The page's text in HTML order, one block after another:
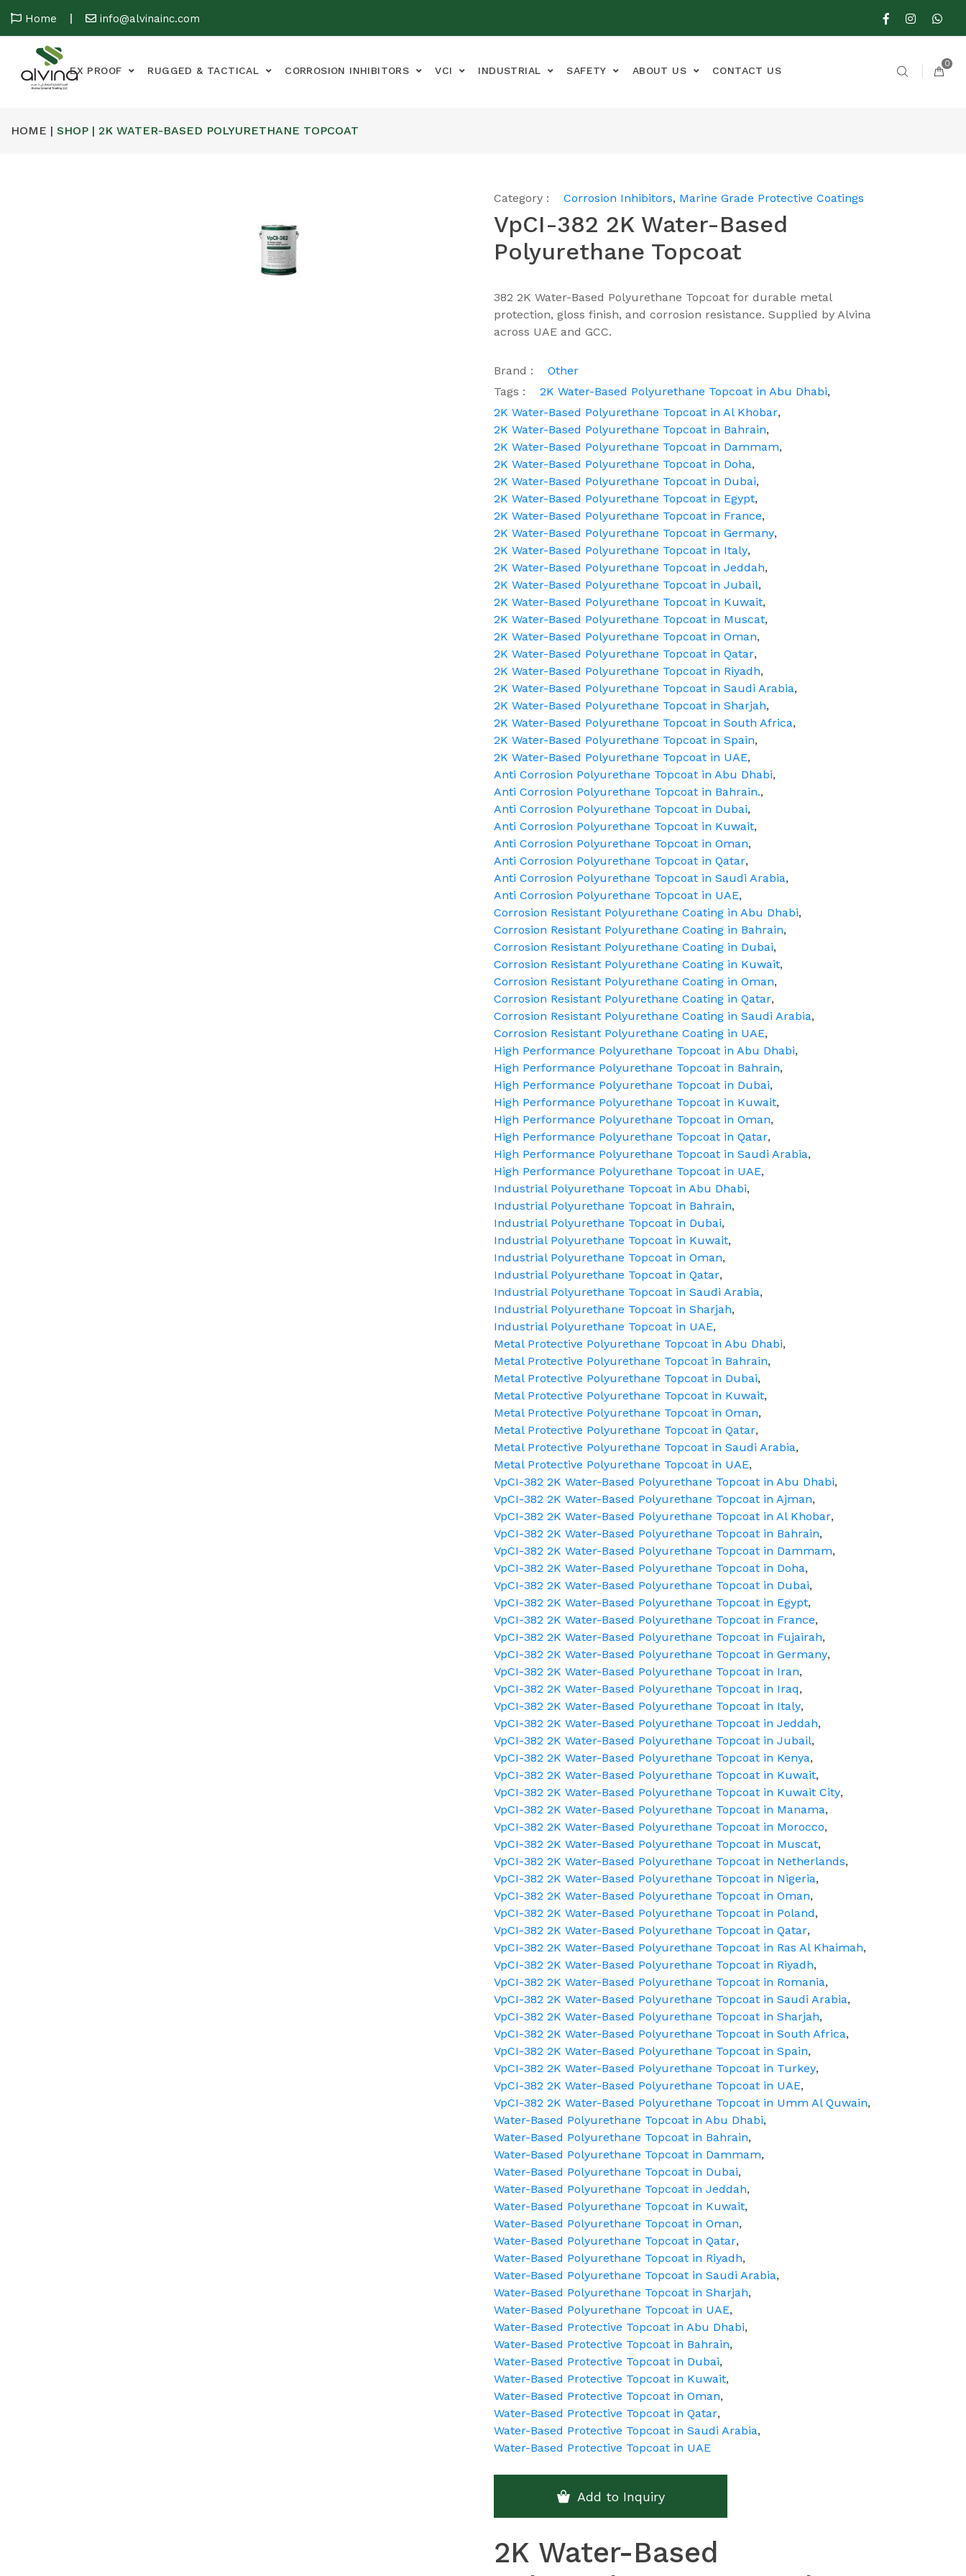
Home info@alvinainc.com
EX PROOF RUGGED & TACTICAL CORROSION INHIBITORS VCI INDUSTRIAL SAFETY ABOUT US CONTACT US
0
HOME | SHOP | 2K WATER-BASED POLYURETHANE TOPCOAT
Category : Corrosion Inhibitors, Marine Grade Protective Coatings
VpCI-382 2K Water-Based
Polyurethane Topcoat
382 2K Water-Based Polyurethane Topcoat for durable metal
protection, gloss finish, and corrosion resistance. Supplied by Alvina
across UAE and GCC.
Brand :
Other
Tags :
2K Water-Based Polyurethane Topcoat in Abu Dhabi,
2K Water-Based Polyurethane Topcoat in Al Khobar,
2K Water-Based Polyurethane Topcoat in Bahrain,
2K Water-Based Polyurethane Topcoat in Dammam,
2K Water-Based Polyurethane Topcoat in Doha,
2K Water-Based Polyurethane Topcoat in Dubai,
2K Water-Based Polyurethane Topcoat in Egypt,
2K Water-Based Polyurethane Topcoat in France,
2K Water-Based Polyurethane Topcoat in Germany,
2K Water-Based Polyurethane Topcoat in Italy,
2K Water-Based Polyurethane Topcoat in Jeddah,
2K Water-Based Polyurethane Topcoat in Jubail,
2K Water-Based Polyurethane Topcoat in Kuwait,
2K Water-Based Polyurethane Topcoat in Muscat,
2K Water-Based Polyurethane Topcoat in Oman,
2K Water-Based Polyurethane Topcoat in Qatar,
2K Water-Based Polyurethane Topcoat in Riyadh,
2K Water-Based Polyurethane Topcoat in Saudi Arabia,
2K Water-Based Polyurethane Topcoat in Sharjah,
2K Water-Based Polyurethane Topcoat in South Africa,
2K Water-Based Polyurethane Topcoat in Spain,
2K Water-Based Polyurethane Topcoat in UAE,
Anti Corrosion Polyurethane Topcoat in Abu Dhabi,
Anti Corrosion Polyurethane Topcoat in Bahrain.,
Anti Corrosion Polyurethane Topcoat in Dubai,
Anti Corrosion Polyurethane Topcoat in Kuwait,
Anti Corrosion Polyurethane Topcoat in Oman,
Anti Corrosion Polyurethane Topcoat in Qatar,
Anti Corrosion Polyurethane Topcoat in Saudi Arabia,
Anti Corrosion Polyurethane Topcoat in UAE,
Corrosion Resistant Polyurethane Coating in Abu Dhabi,
Corrosion Resistant Polyurethane Coating in Bahrain,
Corrosion Resistant Polyurethane Coating in Dubai,
Corrosion Resistant Polyurethane Coating in Kuwait,
Corrosion Resistant Polyurethane Coating in Oman,
Corrosion Resistant Polyurethane Coating in Qatar,
Corrosion Resistant Polyurethane Coating in Saudi Arabia,
Corrosion Resistant Polyurethane Coating in UAE,
High Performance Polyurethane Topcoat in Abu Dhabi,
High Performance Polyurethane Topcoat in Bahrain,
High Performance Polyurethane Topcoat in Dubai,
High Performance Polyurethane Topcoat in Kuwait,
High Performance Polyurethane Topcoat in Oman,
High Performance Polyurethane Topcoat in Qatar,
High Performance Polyurethane Topcoat in Saudi Arabia,
High Performance Polyurethane Topcoat in UAE,
Industrial Polyurethane Topcoat in Abu Dhabi,
Industrial Polyurethane Topcoat in Bahrain,
Industrial Polyurethane Topcoat in Dubai,
Industrial Polyurethane Topcoat in Kuwait,
Industrial Polyurethane Topcoat in Oman,
Industrial Polyurethane Topcoat in Qatar,
Industrial Polyurethane Topcoat in Saudi Arabia,
Industrial Polyurethane Topcoat in Sharjah,
Industrial Polyurethane Topcoat in UAE,
Metal Protective Polyurethane Topcoat in Abu Dhabi,
Metal Protective Polyurethane Topcoat in Bahrain,
Metal Protective Polyurethane Topcoat in Dubai,
Metal Protective Polyurethane Topcoat in Kuwait,
Metal Protective Polyurethane Topcoat in Oman,
Metal Protective Polyurethane Topcoat in Qatar,
Metal Protective Polyurethane Topcoat in Saudi Arabia,
Metal Protective Polyurethane Topcoat in UAE,
VpCI-382 2K Water-Based Polyurethane Topcoat in Abu Dhabi,
VpCI-382 2K Water-Based Polyurethane Topcoat in Ajman,
VpCI-382 2K Water-Based Polyurethane Topcoat in Al Khobar,
VpCI-382 2K Water-Based Polyurethane Topcoat in Bahrain,
VpCI-382 2K Water-Based Polyurethane Topcoat in Dammam,
VpCI-382 2K Water-Based Polyurethane Topcoat in Doha,
VpCI-382 2K Water-Based Polyurethane Topcoat in Dubai,
VpCI-382 2K Water-Based Polyurethane Topcoat in Egypt,
VpCI-382 2K Water-Based Polyurethane Topcoat in France,
VpCI-382 2K Water-Based Polyurethane Topcoat in Fujairah,
VpCI-382 2K Water-Based Polyurethane Topcoat in Germany,
VpCI-382 2K Water-Based Polyurethane Topcoat in Iran,
VpCI-382 2K Water-Based Polyurethane Topcoat in Iraq,
VpCI-382 2K Water-Based Polyurethane Topcoat in Italy,
VpCI-382 2K Water-Based Polyurethane Topcoat in Jeddah,
VpCI-382 2K Water-Based Polyurethane Topcoat in Jubail,
VpCI-382 2K Water-Based Polyurethane Topcoat in Kenya,
VpCI-382 2K Water-Based Polyurethane Topcoat in Kuwait,
VpCI-382 2K Water-Based Polyurethane Topcoat in Kuwait City,
VpCI-382 2K Water-Based Polyurethane Topcoat in Manama,
VpCI-382 2K Water-Based Polyurethane Topcoat in Morocco,
VpCI-382 2K Water-Based Polyurethane Topcoat in Muscat,
VpCI-382 2K Water-Based Polyurethane Topcoat in Netherlands,
VpCI-382 2K Water-Based Polyurethane Topcoat in Nigeria,
VpCI-382 2K Water-Based Polyurethane Topcoat in Oman,
VpCI-382 2K Water-Based Polyurethane Topcoat in Poland,
VpCI-382 2K Water-Based Polyurethane Topcoat in Qatar,
VpCI-382 2K Water-Based Polyurethane Topcoat in Ras Al Khaimah,
VpCI-382 2K Water-Based Polyurethane Topcoat in Riyadh,
VpCI-382 2K Water-Based Polyurethane Topcoat in Romania,
VpCI-382 2K Water-Based Polyurethane Topcoat in Saudi Arabia,
VpCI-382 2K Water-Based Polyurethane Topcoat in Sharjah,
VpCI-382 2K Water-Based Polyurethane Topcoat in South Africa,
VpCI-382 2K Water-Based Polyurethane Topcoat in Spain,
VpCI-382 2K Water-Based Polyurethane Topcoat in Turkey,
VpCI-382 2K Water-Based Polyurethane Topcoat in UAE,
VpCI-382 2K Water-Based Polyurethane Topcoat in Umm Al Quwain,
Water-Based Polyurethane Topcoat in Abu Dhabi,
Water-Based Polyurethane Topcoat in Bahrain,
Water-Based Polyurethane Topcoat in Dammam,
Water-Based Polyurethane Topcoat in Dubai,
Water-Based Polyurethane Topcoat in Jeddah,
Water-Based Polyurethane Topcoat in Kuwait,
Water-Based Polyurethane Topcoat in Oman,
Water-Based Polyurethane Topcoat in Qatar,
Water-Based Polyurethane Topcoat in Riyadh,
Water-Based Polyurethane Topcoat in Saudi Arabia,
Water-Based Polyurethane Topcoat in Sharjah,
Water-Based Polyurethane Topcoat in UAE,
Water-Based Protective Topcoat in Abu Dhabi,
Water-Based Protective Topcoat in Bahrain,
Water-Based Protective Topcoat in Dubai,
Water-Based Protective Topcoat in Kuwait,
Water-Based Protective Topcoat in Oman,
Water-Based Protective Topcoat in Qatar,
Water-Based Protective Topcoat in Saudi Arabia,
Water-Based Protective Topcoat in UAE
Add to Inquiry
2K Water-Based